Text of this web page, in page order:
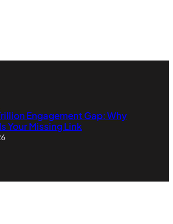
Engagement Gap: Why
Your Missing Link